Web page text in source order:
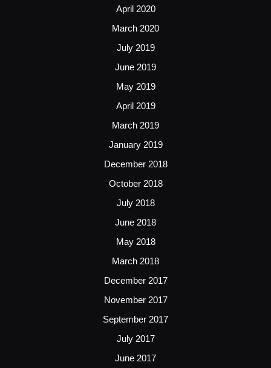
April 2020
March 2020
July 2019
June 2019
May 2019
April 2019
March 2019
January 2019
December 2018
October 2018
July 2018
June 2018
May 2018
March 2018
December 2017
November 2017
September 2017
July 2017
June 2017